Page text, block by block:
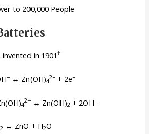
to 200,000 People
invented in 1901†
− ↔ Zn(OH)4
2− + 2e−
4
2− ↔ Zn(OH)2 + 2OH−
2 ↔ ZnO + H2O